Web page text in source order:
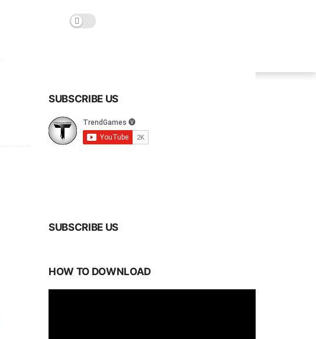
SUBSCRIBE US
SUBSCRIBE US
HOW TO DOWNLOAD